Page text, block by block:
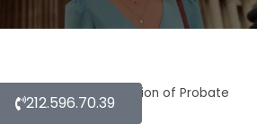
Planning » Function of Probate
when there is no will
212.596.70.39